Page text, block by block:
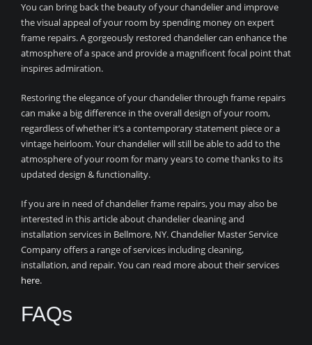
You can bring back the beauty of your chandelier and improve
the visual appeal of your room by spending money on expert
frame repairs. A gorgeously restored chandelier can enhance the
atmosphere of a space and provide a magnificent focal point that
inspires admiration.
Restoring the elegance of your chandelier through frame repairs
can make a big difference in the overall design of your room,
regardless of whether it’s a contemporary statement piece or a
vintage heirloom. Your chandelier will still be able to add to the
atmosphere of your room for many years to come thanks to its
updated design & functionality.
If you are in need of chandelier frame repairs, you may also be
interested in this article about chandelier cleaning and
installation services in Bellmore, NY. Chandelier Master Service
Company offers a range of services including cleaning,
installation, and repair. You can read more about their services
here.
FAQs